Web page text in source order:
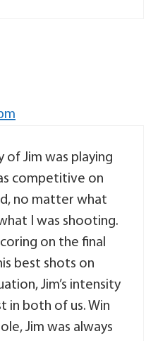
Jim was playing
competitive on
no matter what
I was shooting.
on the final
best shots on
Jim’s intensity
in both of us. Win
Jim was always